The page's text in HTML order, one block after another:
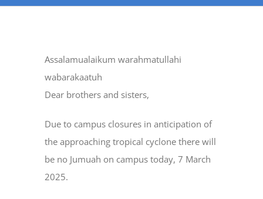
Assalamualaikum warahmatullahi
wabarakaatuh
Dear brothers and sisters,
Due to campus closures in anticipation of
the approaching tropical cyclone there will
be no Jumuah on campus today, 7 March
2025.